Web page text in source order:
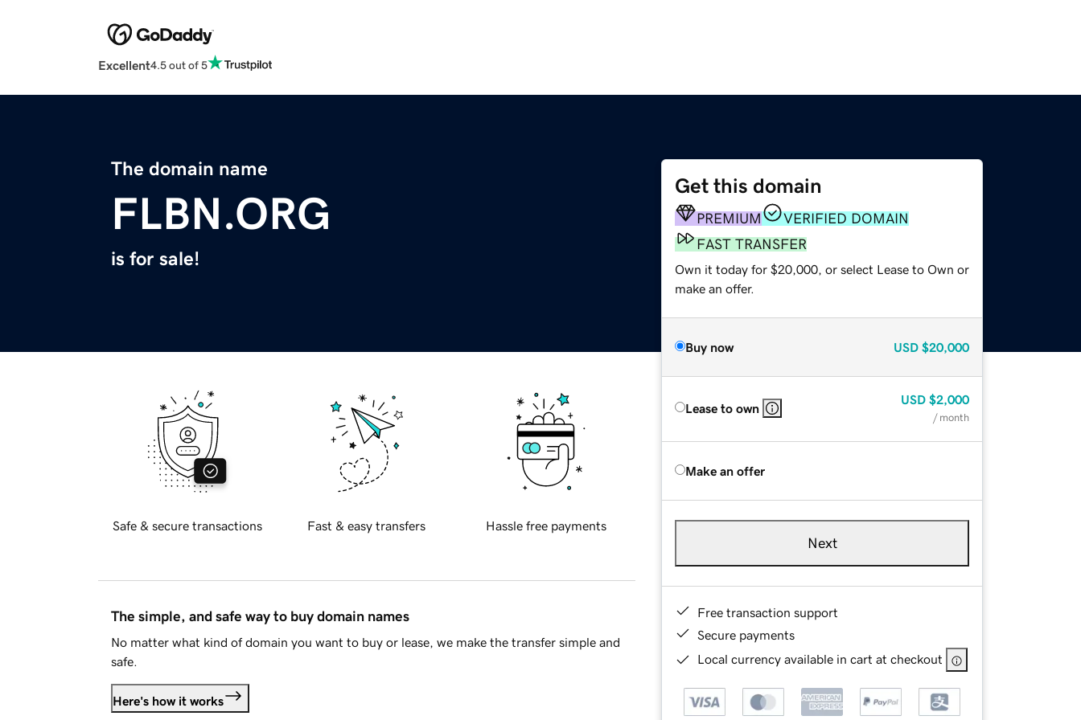
Excellent4.5 out of 5
The domain name
FLBN.ORG
is for sale!
Get this domain
PREMIUM
VERIFIED DOMAIN
FAST TRANSFER
Own it today for $20,000, or select Lease to Own or
make an offer.
Buy now USD $20,000
Lease to own
USD $2,000
/ month
Make an offer
Next
Free transaction support
Secure payments
Local currency available in cart at checkout
Safe & secure transactions Fast & easy transfers Hassle free payments
The simple, and safe way to buy domain names
No matter what kind of domain you want to buy or lease, we make the transfer simple and
safe.
Here's how it works